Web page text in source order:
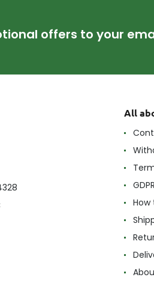
offers to your
All
GDPR
How